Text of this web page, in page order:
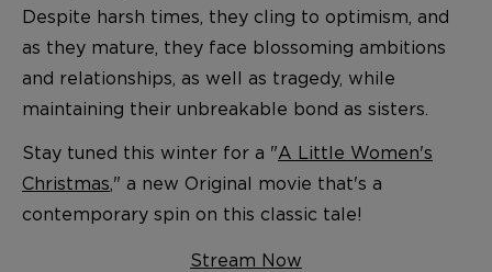
Despite harsh times, they cling to optimism, and
as they mature, they face blossoming ambitions
and relationships, as well as tragedy, while
maintaining their unbreakable bond as sisters.
Stay tuned this winter for a "A Little Women's
Christmas," a new Original movie that's a
contemporary spin on this classic tale!
Stream Now